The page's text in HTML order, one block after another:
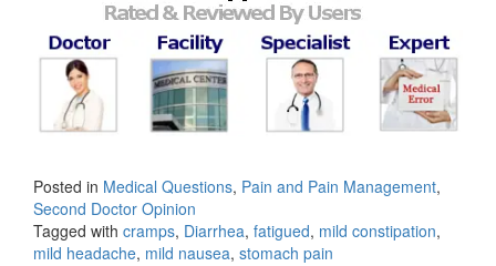
Posted in Medical Questions, Pain and Pain Management,
Second Doctor Opinion
Tagged with cramps, Diarrhea, fatigued, mild constipation,
mild headache, mild nausea, stomach pain